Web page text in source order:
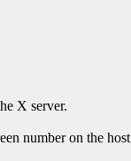
X server.
number on the